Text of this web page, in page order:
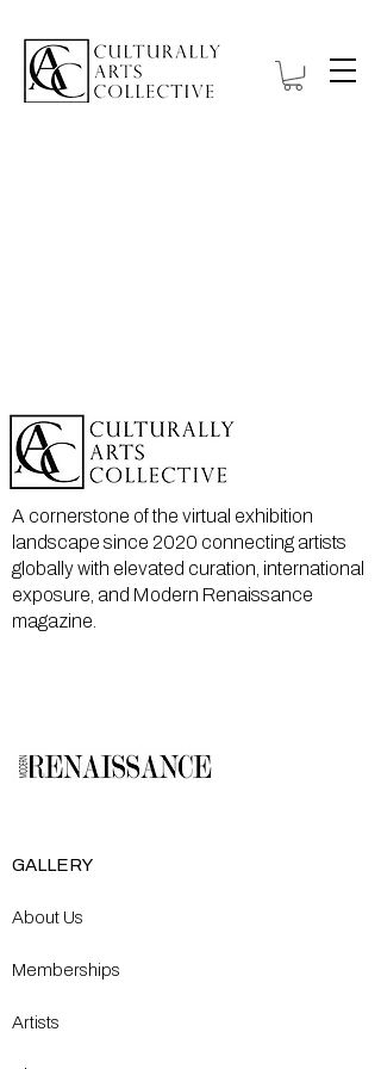
A cornerstone of the virtual exhibition
landscape since 2020 connecting artists
globally with elevated curation, international
exposure, and Modern Renaissance
magazine.
GALLERY
About Us
Memberships
Artists